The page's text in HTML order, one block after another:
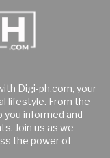
Digi-ph.com, your
lifestyle. From the
informed and
Join us as we
the power of